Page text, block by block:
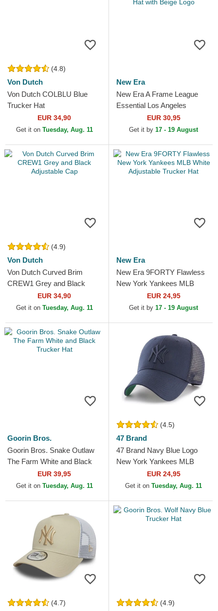
(4.8)
Von Dutch
Von Dutch COLBLU Blue
Trucker Hat
EUR 34,90
Get it on Tuesday, Aug. 11
New Era
New Era A Frame League
Essential Los Angeles
Dodgers MLB Beige and
White Trucker Hat with Beige
EUR 30,95
Get it by 17 - 19 August
(4.9)
Von Dutch
Von Dutch Curved Brim
CREW1 Grey and Black
Adjustable CapEUR 34,90
Get it on Tuesday, Aug. 11
New Era
New Era 9FORTY Flawless
New York Yankees MLB
White Adjustable Trucker Hat
EUR 24,95
Get it by 17 - 19 August
Goorin Bros.
Goorin Bros. Snake Outlaw
The Farm White and Black
Trucker HatEUR 39,95
Get it on Tuesday, Aug. 11
(4.5)
47 Brand
47 Brand Navy Blue Logo
New York Yankees MLB
MVP Branson Navy Blue
Trucker Hat
EUR 24,95
Get it on Tuesday, Aug. 11
(4.7) (4.9)